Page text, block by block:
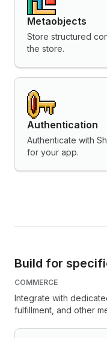
Metaobjects
Store structured
the store.
Authentication
Authenticate with
for your app.
Build for
COMMERCE
Integrate with
fulfillment, and other